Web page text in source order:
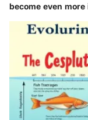
become even